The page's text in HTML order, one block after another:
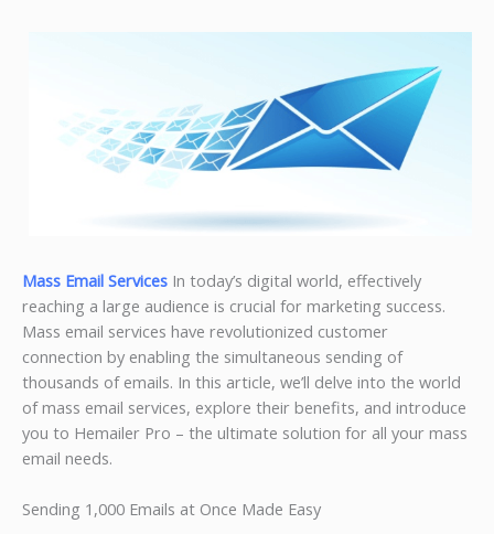
Mass Email Services In today’s digital world, effectively
reaching a large audience is crucial for marketing success.
Mass email services have revolutionized customer
connection by enabling the simultaneous sending of
thousands of emails. In this article, we’ll delve into the world
of mass email services, explore their benefits, and introduce
you to Hemailer Pro – the ultimate solution for all your mass
email needs.
Sending 1,000 Emails at Once Made Easy